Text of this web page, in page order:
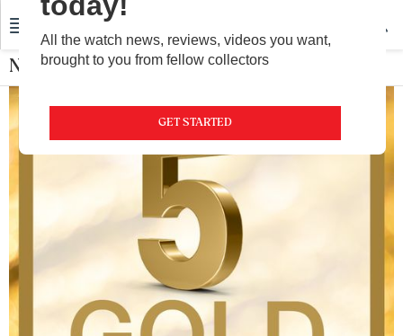
All the watch news, reviews, videos you want,
brought to you from fellow collectors
GET STARTED
Nebula by Titan